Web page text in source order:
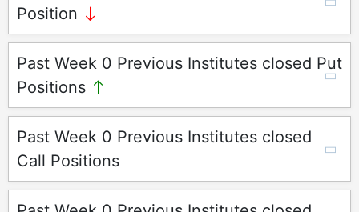
Position
Past Week 0 Previous Institutes closed Put
Positions
Past Week 0 Previous Institutes closed
Call Positions